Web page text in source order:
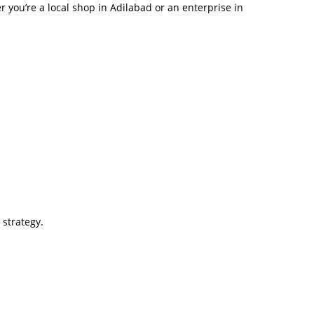
a local shop in Adilabad or an enterprise in